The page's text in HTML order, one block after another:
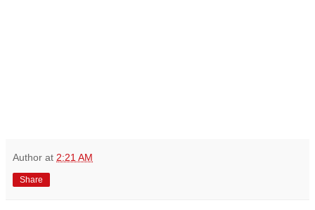
Author at 2:21 AM
Share